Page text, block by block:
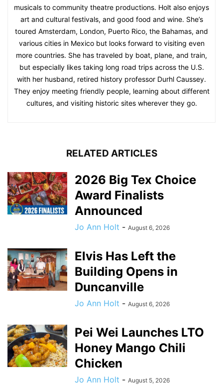
musicals to community theatre productions. Holt also enjoys
art and cultural festivals, and good food and wine. She’s
toured Amsterdam, London, Puerto Rico, the Bahamas, and
various cities in Mexico but looks forward to visiting even
more countries. She has traveled by boat, plane, and train,
but especially likes taking long road trips across the U.S.
with her husband, retired history professor Durhl Caussey.
They enjoy meeting friendly people, learning about different
cultures, and visiting historic sites wherever they go.
RELATED ARTICLES
2026 Big Tex Choice
Award Finalists
Announced
Jo Ann Holt - August 6, 2026
Elvis Has Left the
Building Opens in
Duncanville
Jo Ann Holt - August 6, 2026
Pei Wei Launches LTO
Honey Mango Chili
Chicken
Jo Ann Holt - August 5, 2026